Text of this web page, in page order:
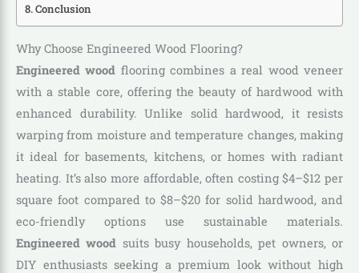
Conclusion
Why Choose Engineered Wood Flooring?
Engineered wood flooring combines a real wood veneer
with a stable core, offering the beauty of hardwood with
enhanced durability. Unlike solid hardwood, it resists
warping from moisture and temperature changes, making
it ideal for basements, kitchens, or homes with radiant
heating. It’s also more affordable, often costing $4–$12 per
square foot compared to $8–$20 for solid hardwood, and
eco-friendly options use sustainable materials.
Engineered wood suits busy households, pet owners, or
DIY enthusiasts seeking a premium look without high